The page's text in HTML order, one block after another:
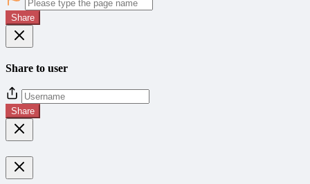
Share
Share to user
Share